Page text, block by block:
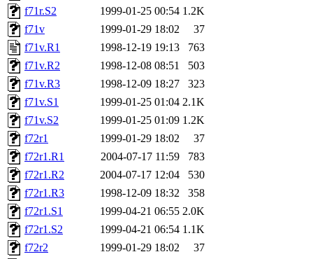
f71r.S2
1999-01-25 00:54 1.2K
f71v
1999-01-29 18:02
37
f71v.R1
1998-12-19 19:13
763
f71v.R2
1998-12-08 08:51
503
f71v.R3
1998-12-09 18:27
323
f71v.S1
1999-01-25 01:04 2.1K
f71v.S2
1999-01-25 01:09 1.2K
f72r1
1999-01-29 18:02
37
f72r1.R1
2004-07-17 11:59
783
f72r1.R2
2004-07-17 12:04
530
f72r1.R3
1998-12-09 18:32
358
f72r1.S1
1999-04-21 06:55 2.0K
f72r1.S2
1999-04-21 06:54 1.1K
f72r2
1999-01-29 18:02 37